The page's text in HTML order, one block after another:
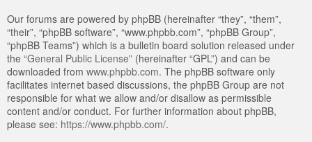
Our forums are powered by phpBB (hereinafter “they”, “them”,
“their”, “phpBB software”, “www.phpbb.com”, “phpBB Group”,
“phpBB Teams”) which is a bulletin board solution released under
the “General Public License” (hereinafter “GPL”) and can be
downloaded from www.phpbb.com. The phpBB software only
facilitates internet based discussions, the phpBB Group are not
responsible for what we allow and/or disallow as permissible
content and/or conduct. For further information about phpBB,
please see: https://www.phpbb.com/.